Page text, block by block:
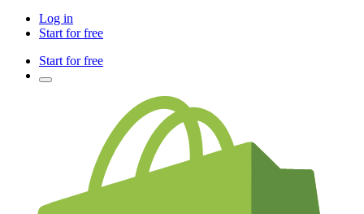
Log in
Start for free
Start for free